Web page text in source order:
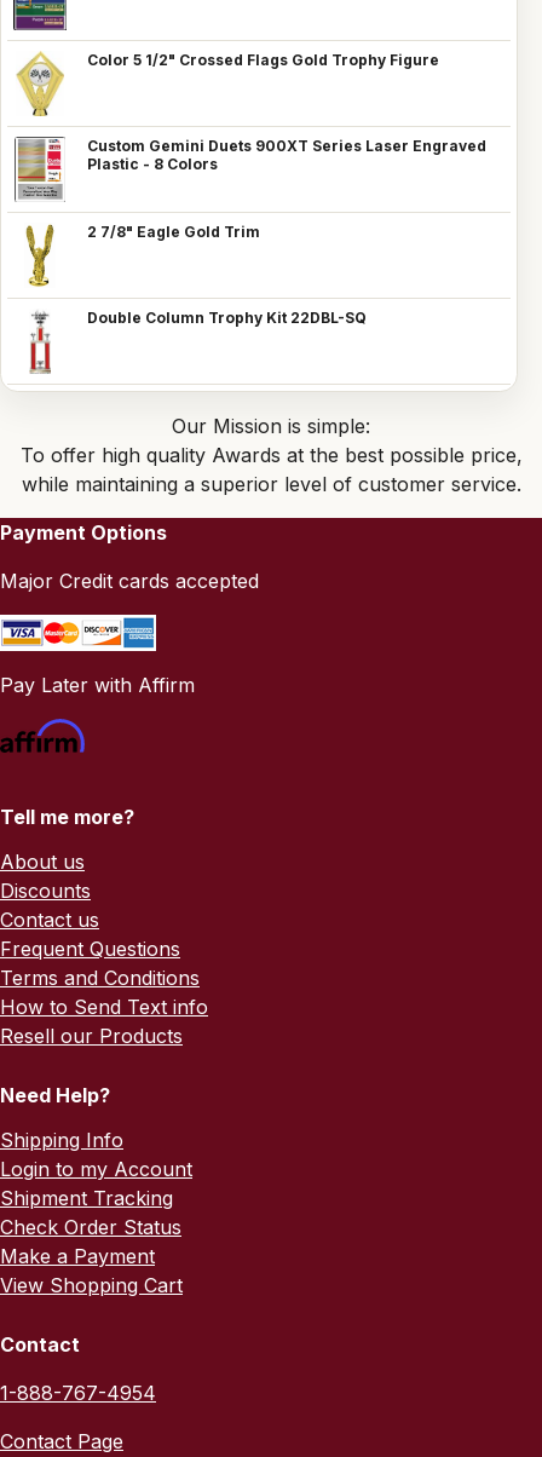
Color 5 1/2" Crossed Flags Gold Trophy Figure
Custom Gemini Duets 900XT Series Laser Engraved
Plastic - 8 Colors
2 7/8" Eagle Gold Trim
Double Column Trophy Kit 22DBL-SQ
Our Mission is simple:
To offer high quality Awards at the best possible price,
while maintaining a superior level of customer service.
Payment Options
Major Credit cards accepted
Pay Later with Affirm
Tell me more?
About us
Discounts
Contact us
Frequent Questions
Terms and Conditions
How to Send Text info
Resell our Products
Need Help?
Shipping Info
Login to my Account
Shipment Tracking
Check Order Status
Make a Payment
View Shopping Cart
Contact
1-888-767-4954
Contact Page